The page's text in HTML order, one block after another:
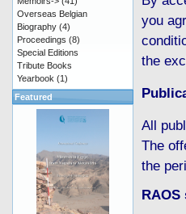
you
the
All
The
the
Overseas Belgian
Biography (4)
Proceedings (8)
Special Editions
Tribute Books
Yearbook (1)
Featured